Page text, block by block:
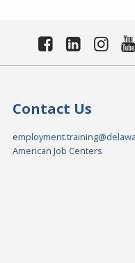
Contact Us
American Job Centers